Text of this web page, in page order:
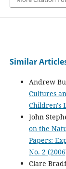
Similar
Andrew
Cultures
Children's
John
on the
Papers:
No. 2
Clare